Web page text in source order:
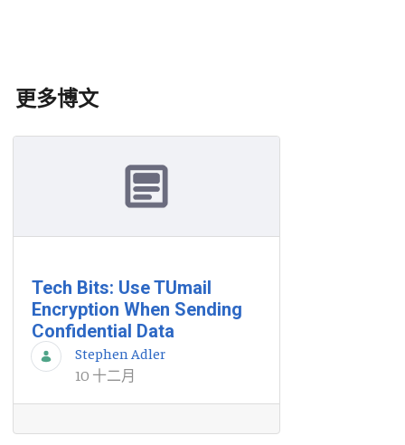
更多博文
Tech Bits: Use TUmail
Encryption When Sending
Confidential Data
Stephen Adler
10 十二月